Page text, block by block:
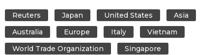
Reuters Japan United States
Asia
Australia
Europe Italy
Vietnam
World Trade Organization
Singapore